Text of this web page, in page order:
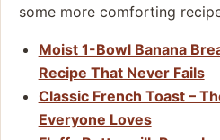
some more comforting
Moist 1-Bowl Banana
Recipe That Never Fails
Classic French Toast –
Everyone Loves